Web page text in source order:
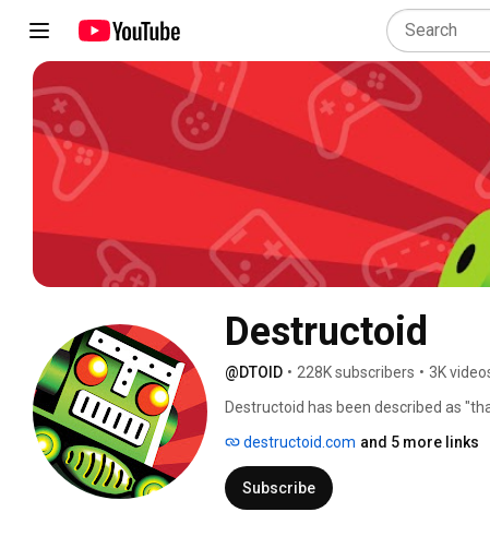
Destructoid
@DTOID • 228K subscribers • 3K
Destructoid has been described as
destructoid.com and 5 more links
Subscribe